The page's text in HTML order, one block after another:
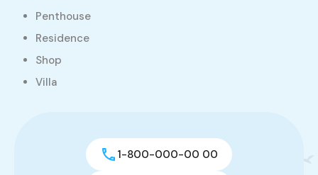
Penthouse
Residence
Shop
Villa
1-800-000-00 00